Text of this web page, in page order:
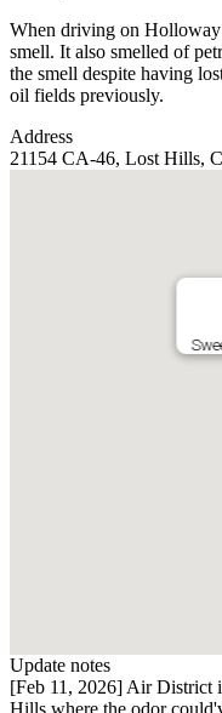
When driving on
smell. It also smelled of
the smell despite having
oil fields previously.
Address
21154 CA-46, Lost Hills,
Update notes
[Feb 11, 2026] Air District
Hills where the odor